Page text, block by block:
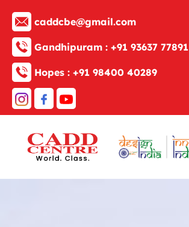
caddcbe@gmail.com
Gandhipuram : +91 93637 77891
Hopes : +91 98400 40289